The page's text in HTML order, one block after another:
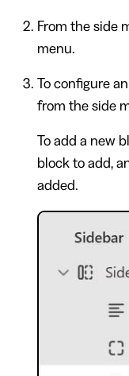
From the side
menu.
To configure
from the side
To add a new
block to add,
added.